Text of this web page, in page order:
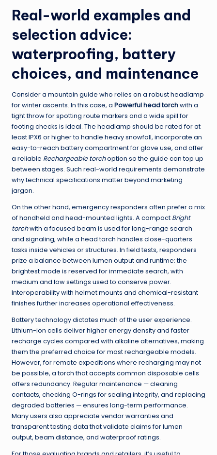
Real-world examples and
selection advice:
waterproofing, battery
choices, and maintenance
Consider a mountain guide who relies on a robust headlamp
for winter ascents. In this case, a Powerful head torchwith a
tight throw for spotting route markers and a wide spill for
footing checks is ideal. The headlamp should be rated for at
least IPX6 or higher to handle heavy snowfall, incorporate an
easy-to-reach battery compartment for glove use, and offer
a reliable Rechargeable torchoption so the guide can top up
between stages. Such real-world requirements demonstrate
why technical specifications matter beyond marketing
jargon.
On the other hand, emergency responders often prefer a mix
of handheld and head-mounted lights. A compact Bright
torchwith a focused beam is used for long-range search
and signaling, while a head torch handles close-quarters
tasks inside vehicles or structures. In field tests, responders
prize a balance between lumen output and runtime: the
brightest mode is reserved for immediate search, with
medium and low settings used to conserve power.
Interoperability with helmet mounts and chemical-resistant
finishes further increases operational effectiveness.
Battery technology dictates much of the user experience.
Lithium-ion cells deliver higher energy density and faster
recharge cycles compared with alkaline alternatives, making
them the preferred choice for most rechargeable models.
However, for remote expeditions where recharging may not
be possible, a torch that accepts common disposable cells
offers redundancy. Regular maintenance — cleaning
contacts, checking O-rings for sealing integrity, and replacing
degraded batteries — ensures long-term performance.
Many users also appreciate vendor warranties and
transparent testing data that validate claims for lumen
output, beam distance, and waterproof ratings.